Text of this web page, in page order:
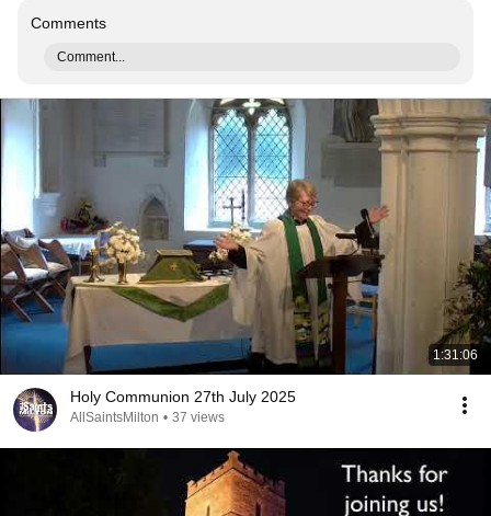
Comments
Comment...
1:31:06
Holy Communion 27th July 2025
AllSaintsMilton • 37 views